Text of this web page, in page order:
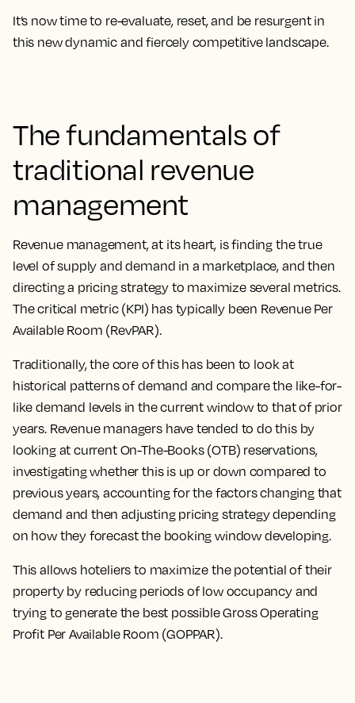
It’s now time to re-evaluate, reset, and be resurgent in
this new dynamic and fiercely competitive landscape.
The fundamentals of
traditional revenue
management
Revenue management, at its heart, is finding the true
level of supply and demand in a marketplace, and then
directing a pricing strategy to maximize several metrics.
The critical metric (KPI) has typically been Revenue Per
Available Room (RevPAR).
Traditionally, the core of this has been to look at
historical patterns of demand and compare the like-for-
like demand levels in the current window to that of prior
years. Revenue managers have tended to do this by
looking at current On-The-Books (OTB) reservations,
investigating whether this is up or down compared to
previous years, accounting for the factors changing that
demand and then adjusting pricing strategy depending
on how they forecast the booking window developing.
This allows hoteliers to maximize the potential of their
property by reducing periods of low occupancy and
trying to generate the best possible Gross Operating
Profit Per Available Room (GOPPAR).